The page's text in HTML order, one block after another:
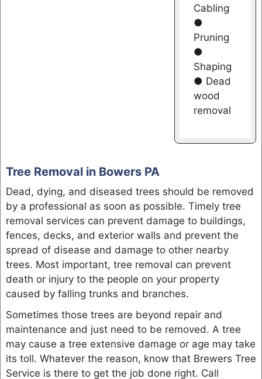
Cabling
●
Pruning
●
Shaping
● Dead
wood
removal
Tree Removal in Bowers PA
Dead, dying, and diseased trees should be removed
by a professional as soon as possible. Timely tree
removal services can prevent damage to buildings,
fences, decks, and exterior walls and prevent the
spread of disease and damage to other nearby
trees. Most important, tree removal can prevent
death or injury to the people on your property
caused by falling trunks and branches.
Sometimes those trees are beyond repair and
maintenance and just need to be removed. A tree
may cause a tree extensive damage or age may take
its toll. Whatever the reason, know that Brewers Tree
Service is there to get the job done right. Call